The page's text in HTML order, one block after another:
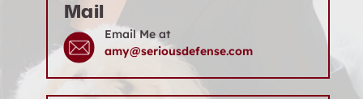
Mail
Email Me at
amy@seriousdefense.com